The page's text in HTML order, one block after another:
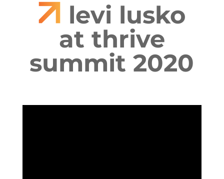
levi lusko
at thrive
summit 2020